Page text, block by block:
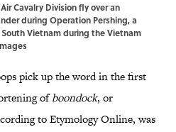
Cavalry Division fly over an
during Operation Pershing, a
Vietnam during the Vietnam
pick up the word in the first
ofboondock, or
to Etymology Online, was